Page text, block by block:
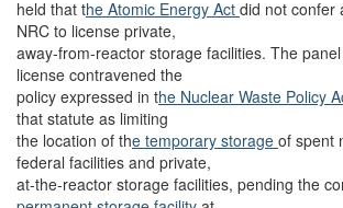
held that the Atomic Energy Act did not confer
NRC to license private,
away-from-reactor storage facilities. The
license contravened the
policy expressed in the Nuclear Waste Policy
that statute as limiting
the location of the temporary storage of spent
federal facilities and private,
at-the-reactor storage facilities, pending the